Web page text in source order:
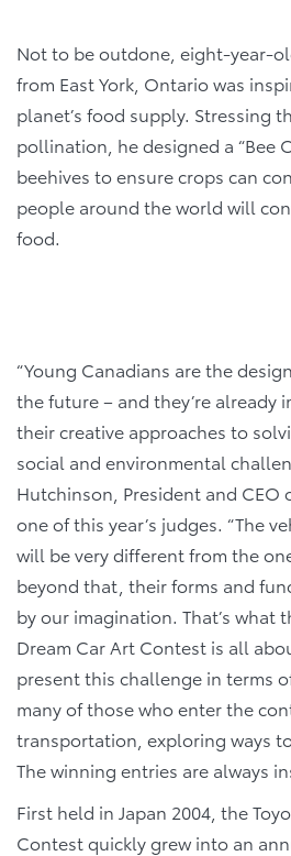
Not to be outdone, eight-year-
from East York, Ontario was
planet’s food supply. Stressing
pollination, he designed a “Bee
beehives to ensure crops can
people around the world will
food.
“Young Canadians are the
the future – and they’re already
their creative approaches to
social and environmental
Hutchinson, President and CEO
one of this year’s judges. “The
will be very different from the
beyond that, their forms and
by our imagination. That’s what
Dream Car Art Contest is all
present this challenge in terms
many of those who enter the
transportation, exploring ways
The winning entries are always
First held in Japan 2004, the
Contest quickly grew into an